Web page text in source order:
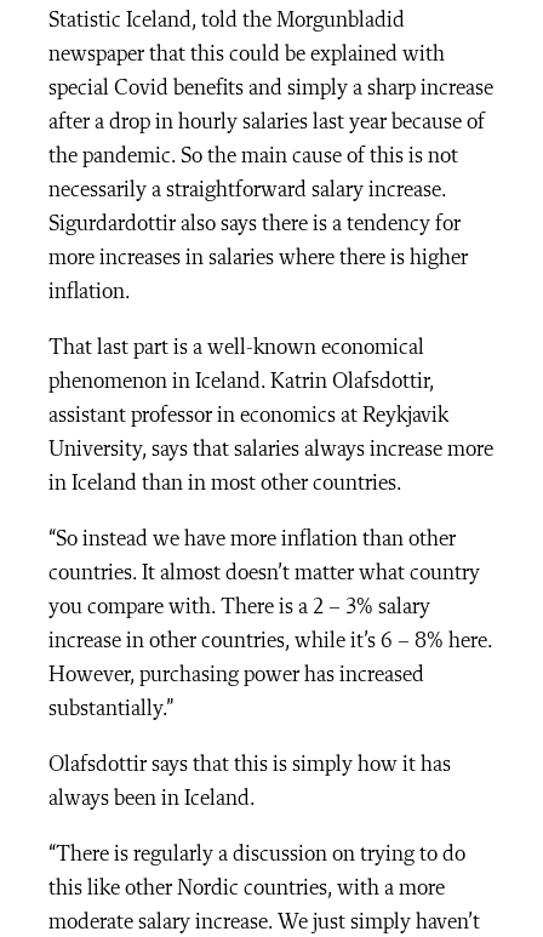
Statistic Iceland, told the Morgunbladid
newspaper that this could be explained with
special Covid benefits and simply a sharp increase
after a drop in hourly salaries last year because of
the pandemic. So the main cause of this is not
necessarily a straightforward salary increase.
Sigurdardottir also says there is a tendency for
more increases in salaries where there is higher
inflation.
That last part is a well-known economical
phenomenon in Iceland. Katrin Olafsdottir,
assistant professor in economics at Reykjavik
University, says that salaries always increase more
in Iceland than in most other countries.
“So instead we have more inflation than other
countries. It almost doesn’t matter what country
you compare with. There is a 2 – 3% salary
increase in other countries, while it’s 6 – 8% here.
However, purchasing power has increased
substantially.”
Olafsdottir says that this is simply how it has
always been in Iceland.
“There is regularly a discussion on trying to do
this like other Nordic countries, with a more
moderate salary increase. We just simply haven’t